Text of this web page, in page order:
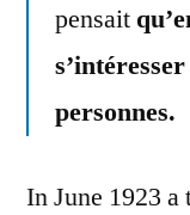
pensait
personnes.
In June 1923 a